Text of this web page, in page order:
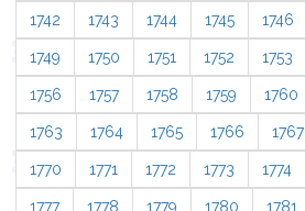
1742 1743 1744 1745 1746
1749 1750 1751 1752 1753
1756 1757 1758 1759 1760
1763 1764 1765 1766 1767
1770 1771 1772 1773 1774
1777 1778 1779 1780 1781